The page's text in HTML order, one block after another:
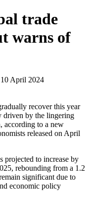
trade
warns of
10 April 2024
recover this year
by the lingering
according to a new
released on April
projected to increase by
rebounding from a 1.2
significant due to
economic policy